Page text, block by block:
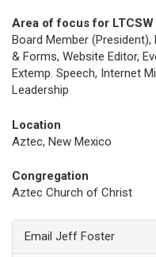
Area of focus for LTCSW
Board Member (President),
& Forms, Website Editor,
Extemp. Speech, Internet
Leadership
Location
Aztec, New Mexico
Congregation
Aztec Church of Christ
Email Jeff Foster